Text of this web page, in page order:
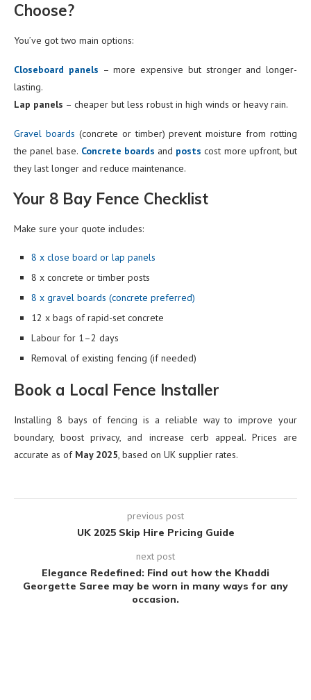
Choose?
You’ve got two main options:
Closeboard panels – more expensive but stronger and longer-
lasting.
Lap panels – cheaper but less robust in high winds or heavy rain.
Gravel boards (concrete or timber) prevent moisture from rotting
the panel base. Concrete boards and posts cost more upfront, but
they last longer and reduce maintenance.
Your 8 Bay Fence Checklist
Make sure your quote includes:
8 x close board or lap panels
8 x concrete or timber posts
8 x gravel boards (concrete preferred)
12 x bags of rapid-set concrete
Labour for 1–2 days
Removal of existing fencing (if needed)
Book a Local Fence Installer
Installing 8 bays of fencing is a reliable way to improve your
boundary, boost privacy, and increase cerb appeal. Prices are
accurate as of May 2025, based on UK supplier rates.
previous post
UK 2025 Skip Hire Pricing Guide
next post
Elegance Redefined: Find out how the Khaddi
Georgette Saree may be worn in many ways for any
occasion.